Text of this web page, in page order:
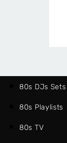
80s DJs Sets
80s Playlists
80s TV